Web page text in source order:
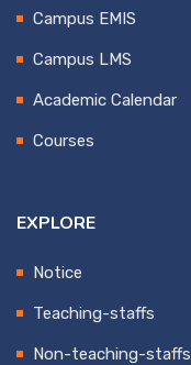
Campus EMIS
Campus LMS
Academic Calendar
Courses
EXPLORE
Notice
Teaching-staffs
Non-teaching-staffs